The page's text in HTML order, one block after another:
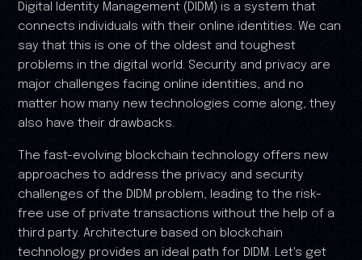
Digital Identity Management (DIDM) is a system that
connects individuals with their online identities. We can
say that this is one of the oldest and toughest
problems in the digital world. Security and privacy are
major challenges facing online identities, and no
matter how many new technologies come along, they
also have their drawbacks.
The fast-evolving blockchain technology offers new
approaches to address the privacy and security
challenges of the DIDM problem, leading to the risk-
free use of private transactions without the help of a
third party. Architecture based on blockchain
technology provides an ideal path for DIDM. Let's get